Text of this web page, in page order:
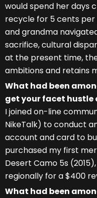
would spend her days
recycle for 5 cents
and grandma
sacrifice, cultural
at the present time,
ambitions and retains
What had been
get your facet
I joined on-line
NikeTalk) to conduct
account and card to
purchased my first
Desert Camo 5s
regionally for a $400
What had been